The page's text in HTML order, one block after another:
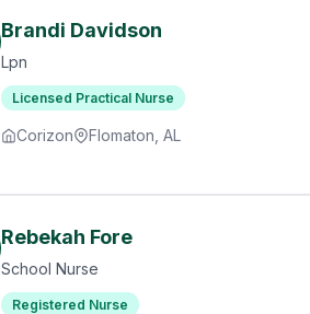
Brandi Davidson
Lpn
Licensed Practical Nurse
Corizon Flomaton, AL
Rebekah Fore
School Nurse
Registered Nurse